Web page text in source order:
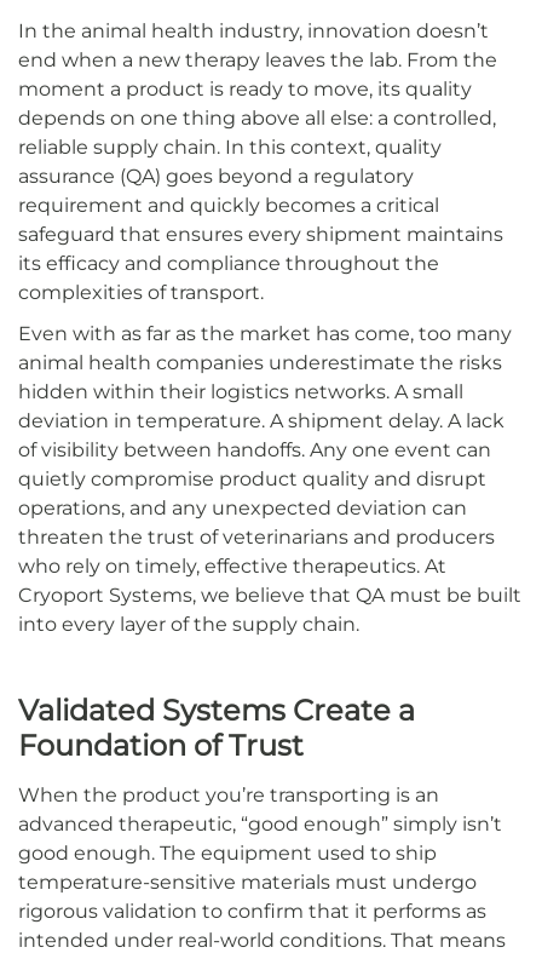
In the animal health industry, innovation doesn’t
end when a new therapy leaves the lab. From the
moment a product is ready to move, its quality
depends on one thing above all else: a controlled,
reliable supply chain. In this context, quality
assurance (QA) goes beyond a regulatory
requirement and quickly becomes a critical
safeguard that ensures every shipment maintains
its efficacy and compliance throughout the
complexities of transport.
Even with as far as the market has come, too many
animal health companies underestimate the risks
hidden within their logistics networks. A small
deviation in temperature. A shipment delay. A lack
of visibility between handoffs. Any one event can
quietly compromise product quality and disrupt
operations, and any unexpected deviation can
threaten the trust of veterinarians and producers
who rely on timely, effective therapeutics. At
Cryoport Systems, we believe that QA must be built
into every layer of the supply chain.
Validated Systems Create a
Foundation of Trust
When the product you’re transporting is an
advanced therapeutic, “good enough” simply isn’t
good enough. The equipment used to ship
temperature-sensitive materials must undergo
rigorous validation to confirm that it performs as
intended under real-world conditions. That means